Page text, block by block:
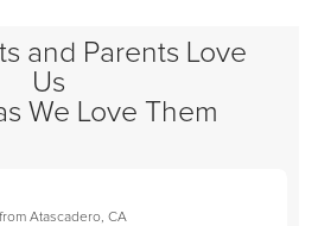
and Parents Love
Us
We Love Them
from Atascadero, CA